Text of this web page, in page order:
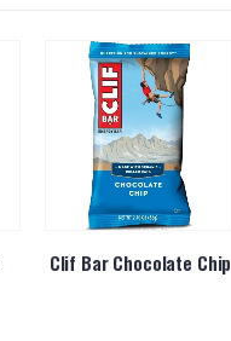
Clif Bar Chocolate Chip